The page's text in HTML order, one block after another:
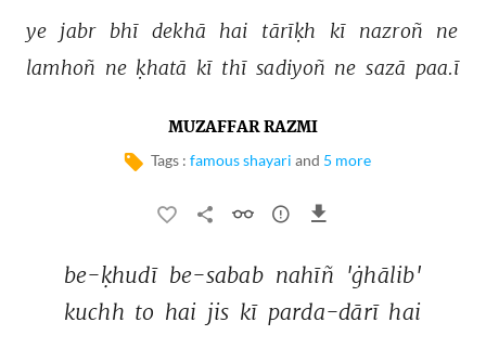
ye jabr bhī dekhā hai tārīḳh kī nazroñ
ne
lamhoñ ne ḳhatā kī thī sadiyoñ ne sazā paa.ī
MUZAFFAR RAZMI
Tags : famous shayari and 5 more
be-ḳhudī be-sabab nahīñ 'ġhālib'
kuchh to hai jis kī parda-dārī hai